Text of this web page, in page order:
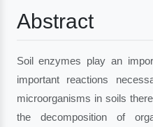
Abstract
Soil enzymes play an
important reactions
microorganisms in soils
the decomposition of